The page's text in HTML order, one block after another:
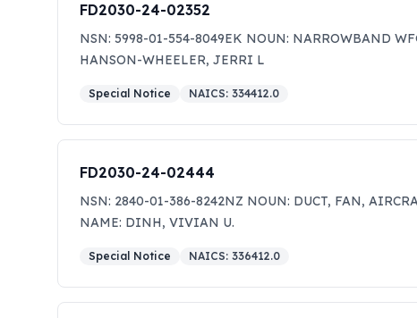
FD2030-24-02352
NSN: 5998-01-554-8049EK NOUN: NARROWBAND
HANSON-WHEELER, JERRI L
Special Notice NAICS: 334412.0
FD2030-24-02444
NSN: 2840-01-386-8242NZ NOUN: DUCT, FAN,
NAME: DINH, VIVIAN U.
Special Notice NAICS: 336412.0